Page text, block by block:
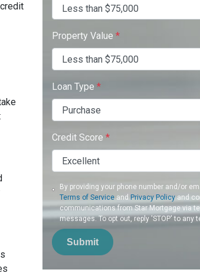
Property Value *
Loan Type *
Credit Score *
By providing your phone number and/or
Terms of Service and Privacy Policy and
communications from Star Mortgage via
messages. To opt out, reply 'STOP' to any
Submit